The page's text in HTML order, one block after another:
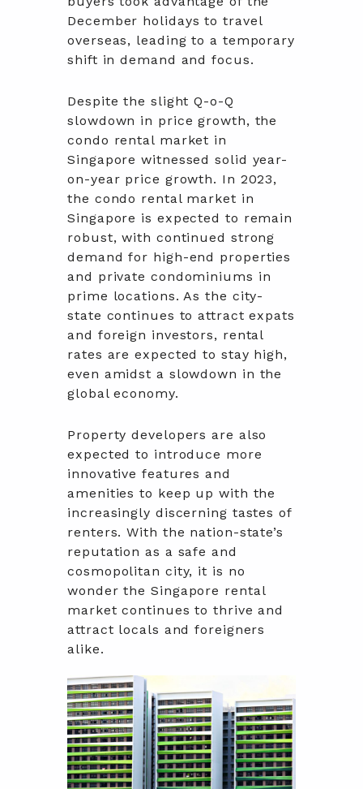
December holidays to travel
overseas, leading to a temporary
shift in demand and focus.
Despite the slight Q-o-Q
slowdown in price growth, the
condo rental market in
Singapore witnessed solid year-
on-year price growth. In 2023,
the condo rental market in
Singapore is expected to remain
robust, with continued strong
demand for high-end properties
and private condominiums in
prime locations. As the city-
state continues to attract expats
and foreign investors, rental
rates are expected to stay high,
even amidst a slowdown in the
global economy.
Property developers are also
expected to introduce more
innovative features and
amenities to keep up with the
increasingly discerning tastes of
renters. With the nation-state’s
reputation as a safe and
cosmopolitan city, it is no
wonder the Singapore rental
market continues to thrive and
attract locals and foreigners
alike.